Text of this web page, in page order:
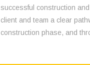
successful construction
client and team a clear
construction phase, and